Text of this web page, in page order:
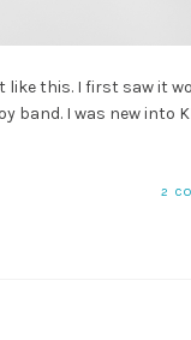
this. I first saw it
band. I was new into
2